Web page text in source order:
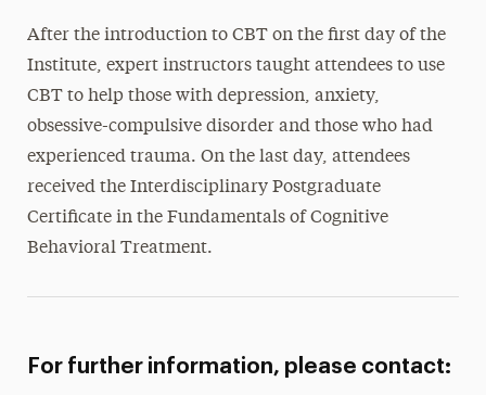
After the introduction to CBT on the first day of the
Institute, expert instructors taught attendees to use
CBT to help those with depression, anxiety,
obsessive-compulsive disorder and those who had
experienced trauma. On the last day, attendees
received the Interdisciplinary Postgraduate
Certificate in the Fundamentals of Cognitive
Behavioral Treatment.
For further information, please contact: